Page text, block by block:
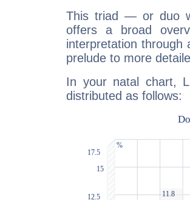
This triad — or duo
offers a broad
interpretation through
prelude to more
In your natal chart,
distributed as follows: